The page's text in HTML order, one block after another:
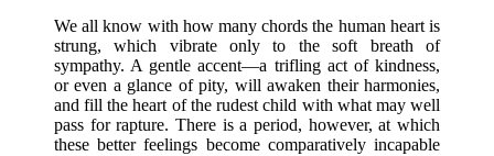
We all know with how many chords the human heart is
strung, which vibrate only to the soft breath of
sympathy. A gentle accent—a trifling act of kindness,
or even a glance of pity, will awaken their harmonies,
and fill the heart of the rudest child with what may well
pass for rapture. There is a period, however, at which
these better feelings become comparatively incapable